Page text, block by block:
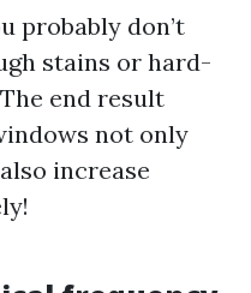
probably don’t
stains or hard-
end result
not only
increase